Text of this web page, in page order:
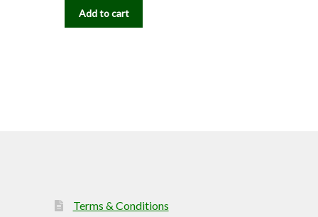
Add to cart
Terms & Conditions